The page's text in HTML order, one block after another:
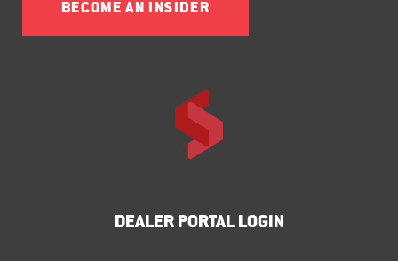
BECOME AN INSIDER
DEALER PORTAL LOGIN